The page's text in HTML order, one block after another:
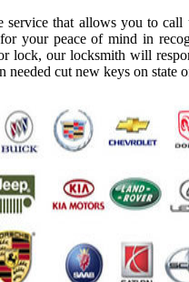
service that allows you to
your peace of mind in
lock, our locksmith will
needed cut new keys on state